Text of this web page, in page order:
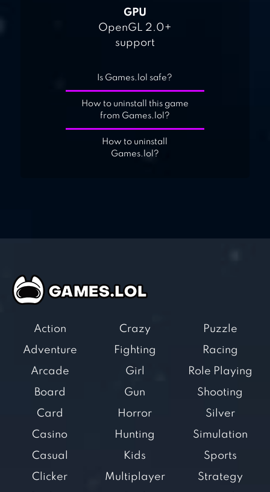
GPU
OpenGL 2.0+
support
Is Games.lol safe?
How to uninstall this game
from Games.lol?
How to uninstall
Games.lol?
Action
Adventure
Arcade
Board
Card
Casino
Casual
Clicker
Crazy
Fighting
Girl
Gun
Horror
Hunting
Kids
Multiplayer
Puzzle
Racing
Role Playing
Shooting
Silver
Simulation
Sports
Strategy